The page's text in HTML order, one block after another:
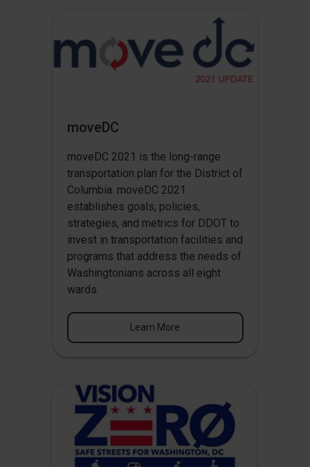
moveDC
moveDC 2021 is the long-range
transportation plan for the District of
Columbia. moveDC 2021
establishes goals, policies,
strategies, and metrics for DDOT to
invest in transportation facilities and
programs that address the needs of
Washingtonians across all eight
wards.
Learn More